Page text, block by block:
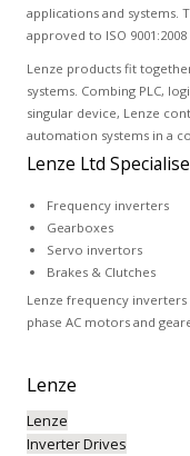
applications and systems.
approved to ISO 9001:2008
Lenze products fit
systems. Combing PLC,
singular device, Lenze
automation systems in a
Lenze Ltd
Frequency inverters
Gearboxes
Servo invertors
Brakes & Clutches
Lenze frequency
phase AC motors and
Lenze
Lenze
Inverter Drives